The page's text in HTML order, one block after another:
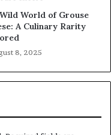
World of Grouse
A Culinary Rarity
8, 2025